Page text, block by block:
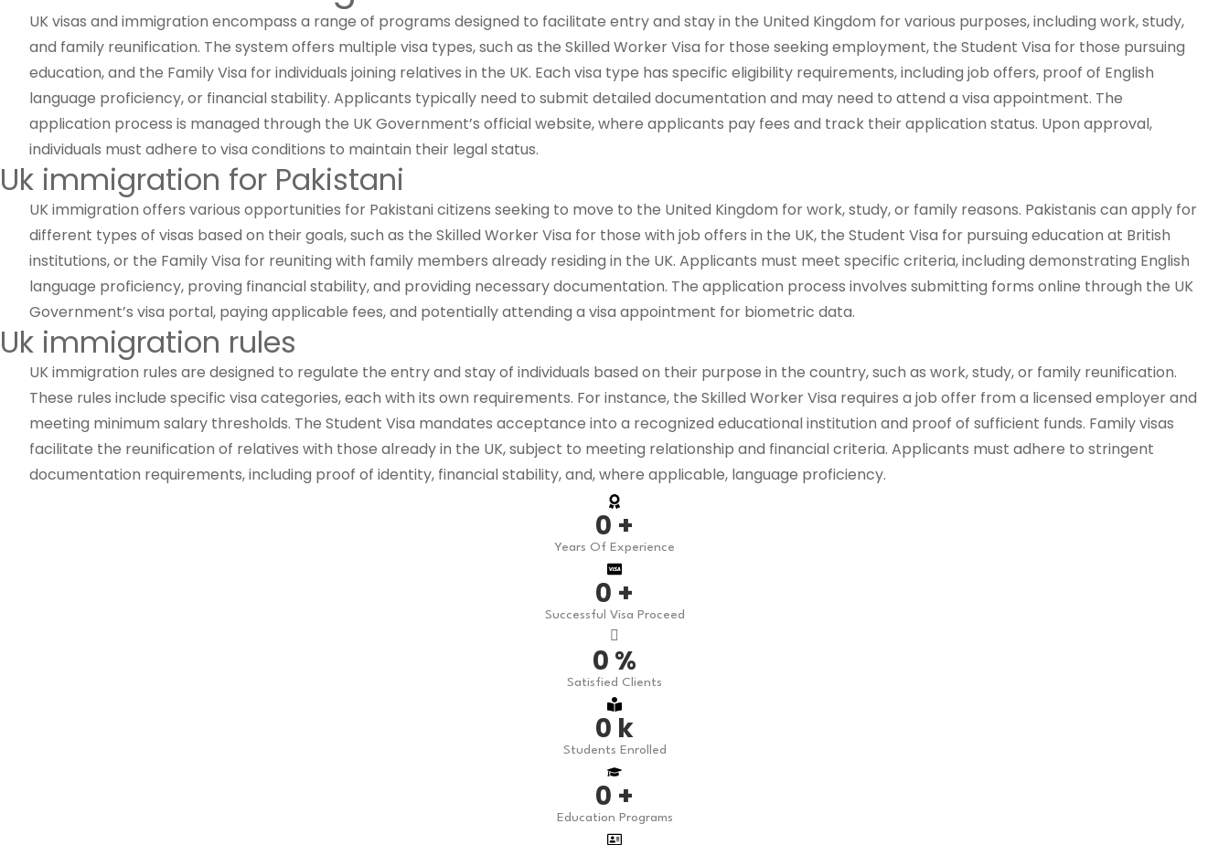
UK visas and immigration encompass a range of programs designed to facilitate entry and stay in the United Kingdom for various purposes, including work, study,
and family reunification. The system offers multiple visa types, such as the Skilled Worker Visa for those seeking employment, the Student Visa for those pursuing
education, and the Family Visa for individuals joining relatives in the UK. Each visa type has specific eligibility requirements, including job offers, proof of English
language proficiency, or financial stability. Applicants typically need to submit detailed documentation and may need to attend a visa appointment. The
application process is managed through the UK Government’s official website, where applicants pay fees and track their application status. Upon approval,
individuals must adhere to visa conditions to maintain their legal status.
Uk immigration for Pakistani
UK immigration offers various opportunities for Pakistani citizens seeking to move to the United Kingdom for work, study, or family reasons. Pakistanis can apply for
different types of visas based on their goals, such as the Skilled Worker Visa for those with job offers in the UK, the Student Visa for pursuing education at British
institutions, or the Family Visa for reuniting with family members already residing in the UK. Applicants must meet specific criteria, including demonstrating English
language proficiency, proving financial stability, and providing necessary documentation. The application process involves submitting forms online through the UK
Government’s visa portal, paying applicable fees, and potentially attending a visa appointment for biometric data.
Uk immigration rules
UK immigration rules are designed to regulate the entry and stay of individuals based on their purpose in the country, such as work, study, or family reunification.
These rules include specific visa categories, each with its own requirements. For instance, the Skilled Worker Visa requires a job offer from a licensed employer and
meeting minimum salary thresholds. The Student Visa mandates acceptance into a recognized educational institution and proof of sufficient funds. Family visas
facilitate the reunification of relatives with those already in the UK, subject to meeting relationship and financial criteria. Applicants must adhere to stringent
documentation requirements, including proof of identity, financial stability, and, where applicable, language proficiency.
0 +
Years Of Experience
0 +
Successful Visa Proceed
0 %
Satisfied Clients
0 k
Students Enrolled
0 +
Education Programs